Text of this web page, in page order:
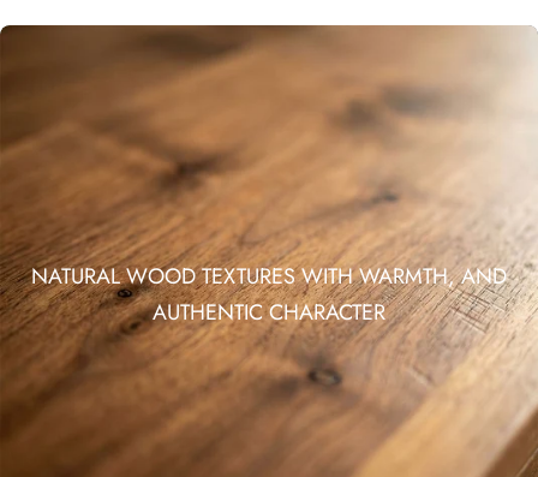
NATURAL WOOD TEXTURES WITH WARMTH, AND
AUTHENTIC CHARACTER